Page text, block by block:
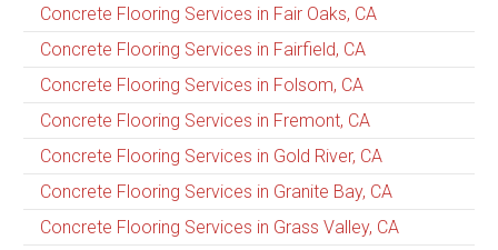
Concrete Flooring Services in Fair Oaks, CA
Concrete Flooring Services in Fairfield, CA
Concrete Flooring Services in Folsom, CA
Concrete Flooring Services in Fremont, CA
Concrete Flooring Services in Gold River, CA
Concrete Flooring Services in Granite Bay, CA
Concrete Flooring Services in Grass Valley, CA